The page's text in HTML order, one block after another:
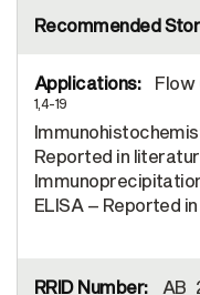
Flow
1,4-19
Reported in
ELISA – Reported